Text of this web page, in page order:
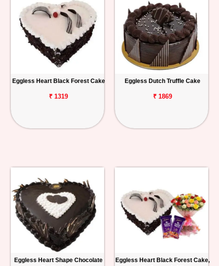
Eggless Heart Black Forest Cake
₹ 1319
Eggless Dutch Truffle Cake
₹ 1869
Eggless Heart Shape Chocolate
Eggless Heart Black Forest Cake,